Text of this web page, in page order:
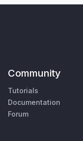
Community
Tutorials
Documentation
Forum